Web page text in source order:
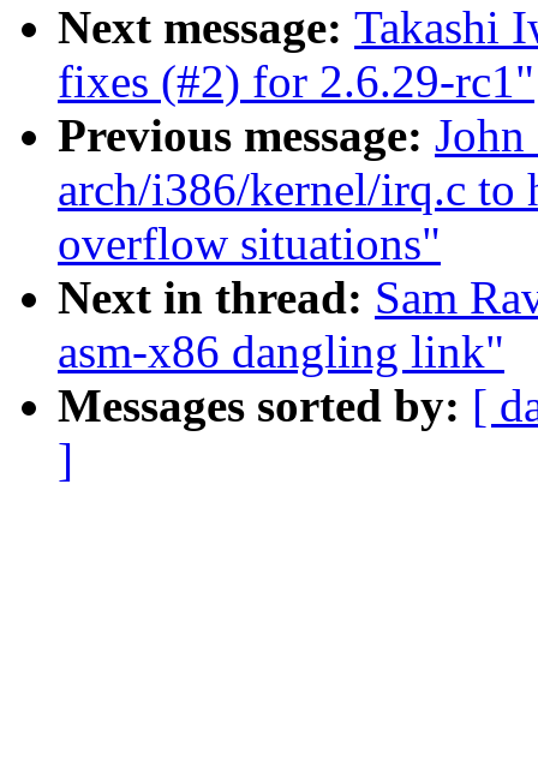
Next message: Takashi
fixes (#2) for 2.6.29-rc1"
Previous message:
arch/i386/kernel/irq.c to
overflow situations"
Next in thread: Sam
asm-x86 dangling link"
Messages sorted by: [
]